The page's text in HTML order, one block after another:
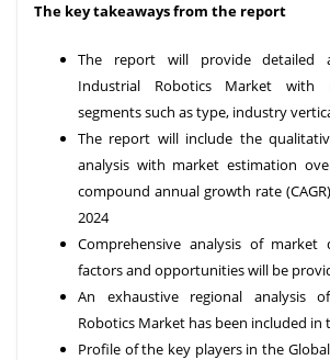
The key takeaways from the report
The report will provide detailed
Industrial Robotics Market with
segments such as type, industry
The report will include the
analysis with market estimation
compound annual growth rate
2024
Comprehensive analysis of market
factors and opportunities will be
An exhaustive regional analysis
Robotics Market has been included in
Profile of the key players in the